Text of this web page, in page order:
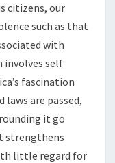
citizens, our
such as that
with
involves self
fascination
are passed,
it go
strengthens
little regard for